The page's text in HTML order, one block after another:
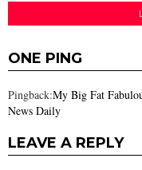
ONE PING
Pingback:My Big Fat
News Daily
LEAVE A REPLY